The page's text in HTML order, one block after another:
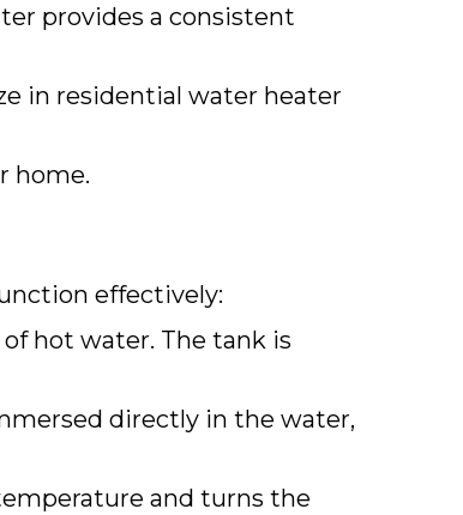
provides a consistent
in residential water heater
home.
effectively:
hot water. The tank is
directly in the water,
and turns the